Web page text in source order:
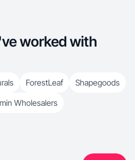
worked with
ForestLeaf
Shapegoods
Wholesalers